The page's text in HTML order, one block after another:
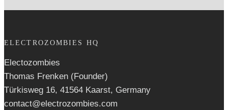
ELECTROZOMBIES HQ
Electozombies
Thomas Frenken (Founder)
Türkisweg 16, 41564 Kaarst, Germany
contact@electrozombies.com